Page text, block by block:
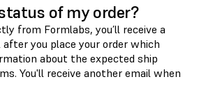
of my order?
from Formlabs, you’ll receive a
you place your order which
about the expected ship
You'll receive another email when